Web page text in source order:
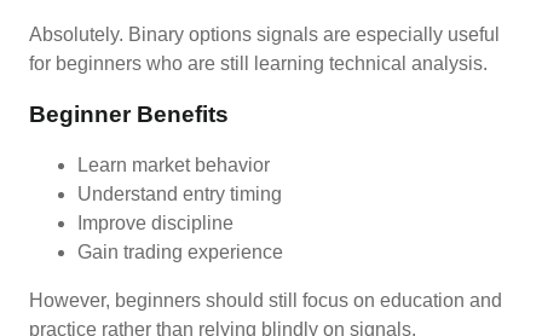
Absolutely. Binary options signals are especially useful
for beginners who are still learning technical analysis.
Beginner Benefits
Learn market behavior
Understand entry timing
Improve discipline
Gain trading experience
However, beginners should still focus on education and
practice rather than relying blindly on signals.